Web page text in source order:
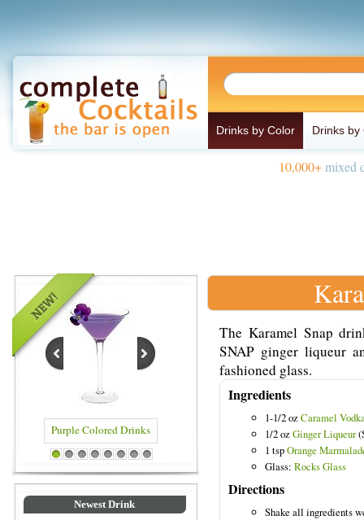
Drinks by Color Drinks by
10,000+mixed
Blue Colored Drinks
1 2 3 4 5 6 7 8
Newest Drink
The Karamel Snap
SNAP ginger liqueur
fashioned glass.
Ingredients
1-1/2 ozCaramel
1/2 ozGinger Liqueur
1 tspOrange
Glass: Rocks Glass
Directions
Shake all ingredients